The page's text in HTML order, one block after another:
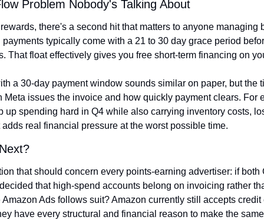
Problem Nobody's Talking About
there's a second hit that matters to anyone managing
payments typically come with a 21 to 30 day grace period
That float effectively gives you free short-term financing on
a 30-day payment window sounds similar on paper, but the
Meta issues the invoice and how quickly payment clears. For
up spending hard in Q4 while also carrying inventory costs,
real financial pressure at the worst possible time.
that should concern every points-earning advertiser: if both
that high-spend accounts belong on invoicing rather
Ads follows suit? Amazon currently still accepts credit
have every structural and financial reason to make the